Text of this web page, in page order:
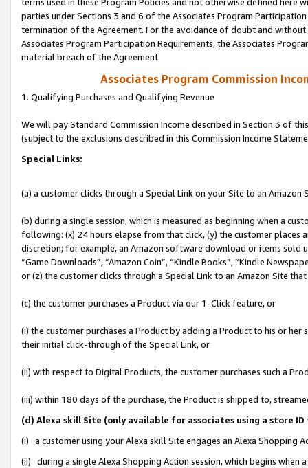
terms used in these Program Policies and not otherwise defined
parties under Sections 3 and 6 of the Associates Program
termination of the Agreement. For the avoidance of doubt and
Associates Program Participation Requirements, the Associates
material breach of the Agreement.
Associates Program Commission
1. Qualifying Purchases and Qualifying Revenue
We will pay Standard Commission Income described in Section 3 of
(subject to the exclusions described in this Commission Income
Special Links:
(a) a customer clicks through a Special Link on your Site to an Amazon
(b) during a single session, which is measured as beginning when a
following: (x) 24 hours elapse from that click, (y) the customer
discretion; for example, an Amazon software download or items sold
“Game Downloads”, “Amazon Coin”, “Kindle Books”, “Kindle
or (z) the customer clicks through a Special Link to an Amazon Site
(c) the customer purchases a Product via our 1-Click feature, or
(i) the customer purchases a Product by adding a Product to his or
their initial click-through of the Special Link, or
(ii) with respect to Digital Products, the customer purchases such a
(iii) within 180 days of the purchase, the Product is shipped to,
(d) Alexa skill Site (only available for associates using a store
(i) a customer using your Alexa skill Site engages an Alexa Shopping
(ii) during a single Alexa Shopping Action session, which begins when